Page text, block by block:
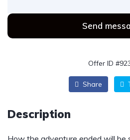
Send
Offer ID
Share
Description